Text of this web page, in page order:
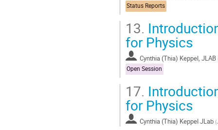
Status Reports
13.
for Physics
Cynthia (Thia) Keppel, JLAB
Open Session
17.
for Physics
Cynthia (Thia) Keppel JLab (